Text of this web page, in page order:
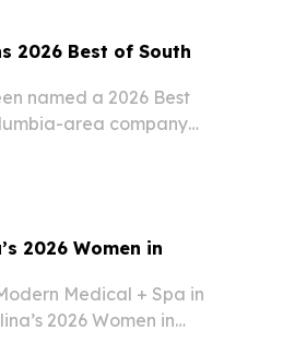
2026 Best of South
named a 2026 Best
area company
2026 Women in
Medical + Spa in
2026 Women in